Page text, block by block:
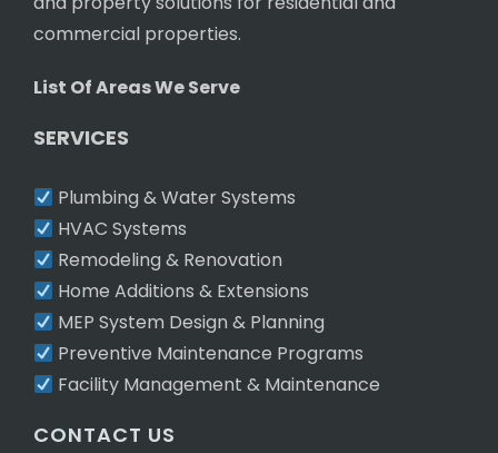
commercial properties.
List Of Areas We Serve
SERVICES
Plumbing & Water Systems
HVAC Systems
Remodeling & Renovation
Home Additions & Extensions
MEP System Design & Planning
Preventive Maintenance Programs
Facility Management & Maintenance
CONTACT US